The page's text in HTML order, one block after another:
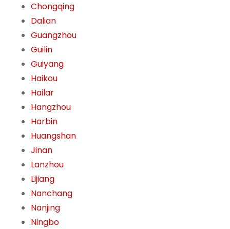
Chongqing
Dalian
Guangzhou
Guilin
Guiyang
Haikou
Hailar
Hangzhou
Harbin
Huangshan
Jinan
Lanzhou
Lijiang
Nanchang
Nanjing
Ningbo